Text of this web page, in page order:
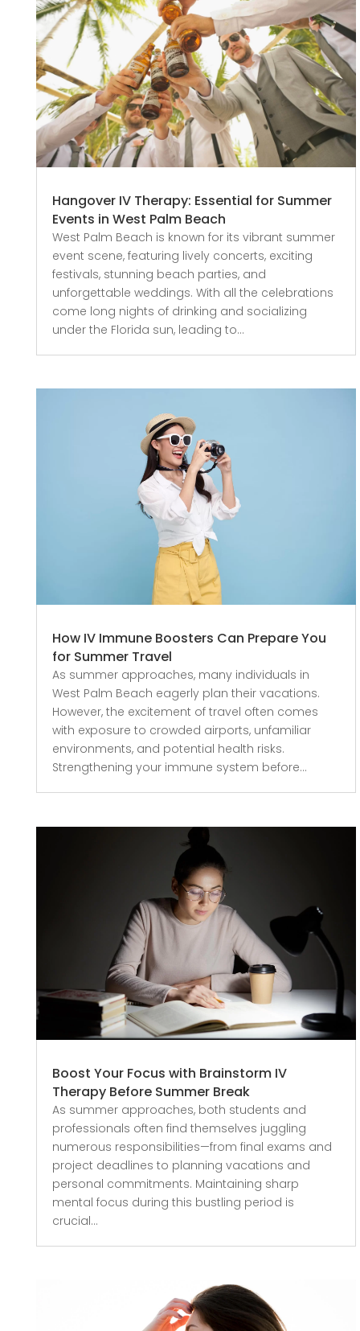
Hangover IV Therapy: Essential for Summer
Events in West Palm Beach
West Palm Beach is known for its vibrant summer
event scene, featuring lively concerts, exciting
festivals, stunning beach parties, and
unforgettable weddings. With all the celebrations
come long nights of drinking and socializing
under the Florida sun, leading to...
How IV Immune Boosters Can Prepare You
for Summer Travel
As summer approaches, many individuals in
West Palm Beach eagerly plan their vacations.
However, the excitement of travel often comes
with exposure to crowded airports, unfamiliar
environments, and potential health risks.
Strengthening your immune system before...
Boost Your Focus with Brainstorm IV
Therapy Before Summer Break
As summer approaches, both students and
professionals often find themselves juggling
numerous responsibilities—from final exams and
project deadlines to planning vacations and
personal commitments. Maintaining sharp
mental focus during this bustling period is
crucial...